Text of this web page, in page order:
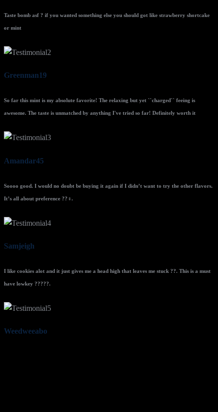
Taste bomb asf ? if you wanted something else you should got like strawberry shortcake
or mint
Greenman19
So far this mint is my absolute favorite! The relaxing but yet ``charged`` feeing is
awesome. The taste is unmatched by anything I've tried so far! Definitely worth it
Amandar45
Soooo good. I would no doubt be buying it again if I didn’t want to try the other flavors.
It’s all about preference ??‍♀️.
Samjeigh
I like cookies alot and it just gives me a head high that leaves me stuck ??. This is a must
have lowkey ?????.
Weedweeabo